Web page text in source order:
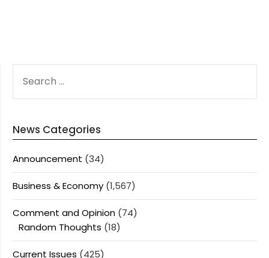
FOR:
News Categories
Announcement (34)
Business & Economy (1,567)
Comment and Opinion (74)
Random Thoughts (18)
Current Issues (425)